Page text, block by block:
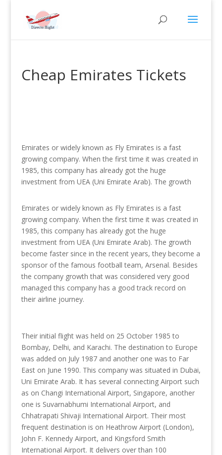
Cheap Emirates Tickets
Emirates or widely known as Fly Emirates is a fast
growing company. When the first time it was created in
1985, this company has already got the huge
investment from UEA (Uni Emirate Arab). The growth
Emirates or widely known as Fly Emirates is a fast
growing company. When the first time it was created in
1985, this company has already got the huge
investment from UEA (Uni Emirate Arab). The growth
become faster since in the recent years, they become a
sponsor of the famous football team, Arsenal. Besides
the company growth that was considered very good
managed this company has a good track record on
their airline journey.
Their initial flight was held on 25 October 1985 to
Bombay, Delhi, and Karachi. The destination to Europe
was added on July 1987 and another one was to Far
East on June 1990. This company was situated in Dubai,
Uni Emirate Arab. It has several connecting Airport such
as on Changi International Airport, Singapore, another
one is Suvarnabhumi International Airport, and
Chhatrapati Shivaji International Airport. Their most
frequent destination is on Heathrow Airport (London),
John F. Kennedy Airport, and Kingsford Smith
International Airport. It delivers over than 100